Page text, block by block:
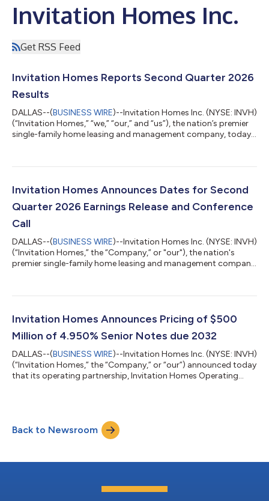
Invitation Homes Inc.
Get RSS Feed
Invitation Homes Reports Second Quarter 2026
Results
DALLAS--(BUSINESS WIRE)--Invitation Homes Inc. (NYSE: INVH)
(“Invitation Homes,” “we,” “our,” and “us”), the nation’s premier
single-family home leasing and management company, today
revenues increased 9.7% to $748 million, property operating
income available to common stockholders increased 55.1% to
Invitation Homes Announces Dates for Second
Quarter 2026 Earnings Release and Conference
Call
DALLAS--(BUSINESS WIRE)--Invitation Homes Inc. (NYSE: INVH)
(“Invitation Homes,” the “Company,” or "our"), the nation's
premier single-family home leasing and management company,
Company will host a conference call that will be webcast live on
second quarter results, discuss recent events, and conduct a
Invitation Homes Announces Pricing of $500
Million of 4.950% Senior Notes due 2032
DALLAS--(BUSINESS WIRE)--Invitation Homes Inc. (NYSE: INVH)
(“Invitation Homes,” the “Company,” or “our”) announced today
that its operating partnership, Invitation Homes Operating
99.291% of the principal amount and will mature on February 1,
2032. The offering is expected to close on July 8, 2026,
Back to Newsroom